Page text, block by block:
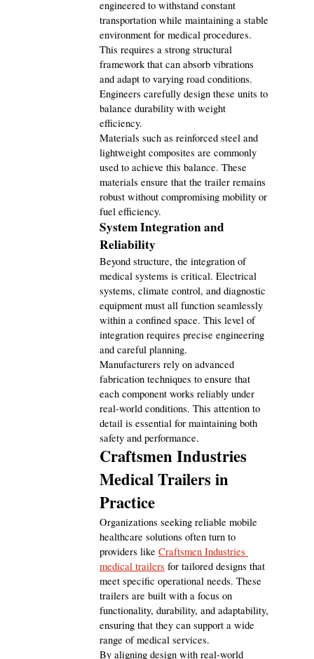
engineered to withstand constant
transportation while maintaining a stable
environment for medical procedures.
This requires a strong structural
framework that can absorb vibrations
and adapt to varying road conditions.
Engineers carefully design these units to
balance durability with weight
efficiency.
Materials such as reinforced steel and
lightweight composites are commonly
used to achieve this balance. These
materials ensure that the trailer remains
robust without compromising mobility or
fuel efficiency.
System Integration and
Reliability
Beyond structure, the integration of
medical systems is critical. Electrical
systems, climate control, and diagnostic
equipment must all function seamlessly
within a confined space. This level of
integration requires precise engineering
and careful planning.
Manufacturers rely on advanced
fabrication techniques to ensure that
each component works reliably under
real-world conditions. This attention to
detail is essential for maintaining both
safety and performance.
Craftsmen Industries
Medical Trailers in
Practice
Organizations seeking reliable mobile
healthcare solutions often turn to
providers like Craftsmen Industries
medical trailers for tailored designs that
meet specific operational needs. These
trailers are built with a focus on
functionality, durability, and adaptability,
ensuring that they can support a wide
range of medical services.
By aligning design with real-world